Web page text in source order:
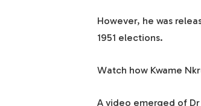
However, he was
1951 elections.
Watch how Kwame
A video emerged of Dr